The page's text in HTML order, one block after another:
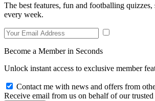
The best features, fun and footballing
every week.
Become a Member in Seconds
Unlock instant access to exclusive member
Contact me with news and offers from
Receive email from us on behalf of our trusted